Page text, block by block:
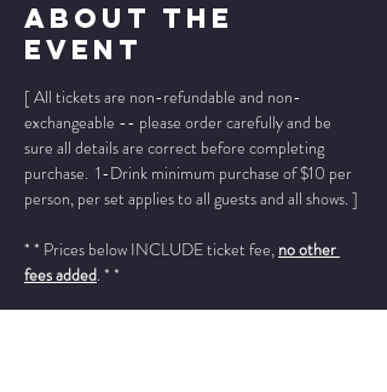
About The
Event
[ All tickets are non-refundable and non-
exchangeable -- please order carefully and be
sure all details are correct before completing
purchase.  1-Drink minimum purchase of $10 per
person, per set applies to all guests and all shows. ]
* * Prices below INCLUDE ticket fee, no other
fees added. * *